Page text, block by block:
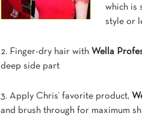
which is
style or
2. Finger-dry hair with Wella
deep side part
3. Apply Chris’ favorite product,
and brush through for maximum